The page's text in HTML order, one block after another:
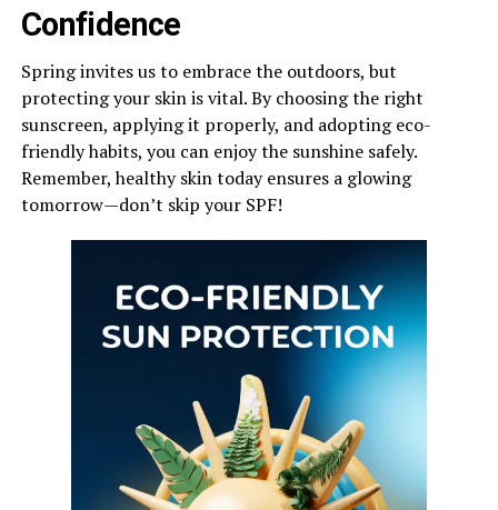
Confidence
Spring invites us to embrace the outdoors, but
protecting your skin is vital. By choosing the right
sunscreen, applying it properly, and adopting eco-
friendly habits, you can enjoy the sunshine safely.
Remember, healthy skin today ensures a glowing
tomorrow—don’t skip your SPF!